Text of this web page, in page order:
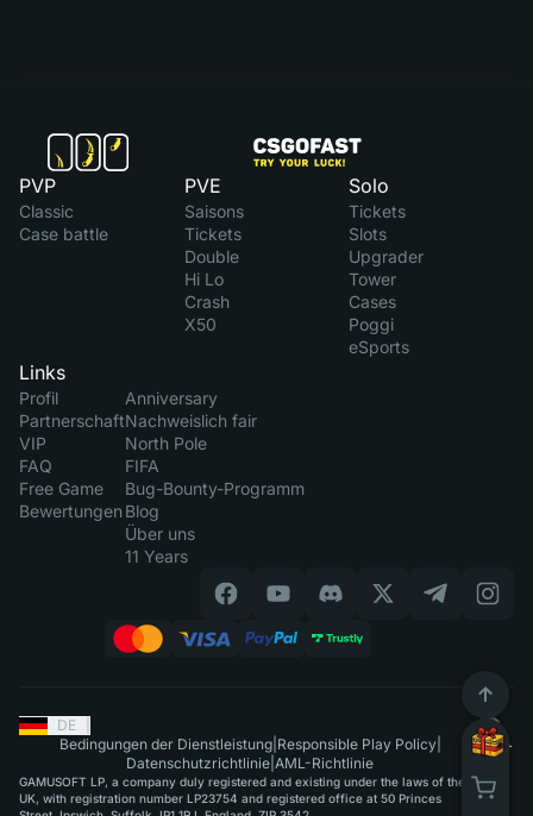
PVP
Classic
Case battle
PVE
Saisons
Tickets
Double
Hi Lo
Crash
X50
Solo
Tickets
Slots
Upgrader
Tower
Cases
Poggi
eSports
Links
Profil
Partnerschaft
VIP
FAQ
Free Game
Bewertungen
Anniversary
Nachweislich fair
North Pole
FIFA
Bug-Bounty-Programm
Blog
Über uns
11 Years
DE
Bedingungen der Dienstleistung| Responsible Play Policy|
Datenschutzrichtlinie AML-Richtlinie
GAMUSOFT LP, a company duly registered and existing under the laws of the
UK, with registration number LP23754 and registered office at 50 Princes